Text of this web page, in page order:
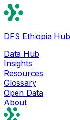
DFS Ethiopia Hub
Data Hub
Insights
Resources
Glossary
Open Data
About